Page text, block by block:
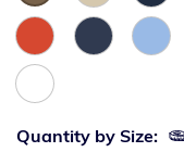
Quantity by Size: